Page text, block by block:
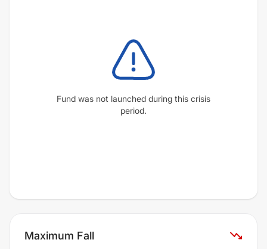
Fund was not launched during this crisis
period.
Maximum Fall